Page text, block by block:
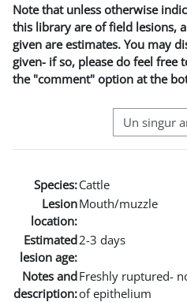
Note that unless otherwise
this library are of field lesions,
given are estimates. You may
given- if so, please do feel free
the "comment" option at the
Navigare
Species:Cattle
Lesion
location:
Mouth/muzzle
Estimated
lesion age:
2-3 days
Notes and
description:
Freshly ruptured-
of epithelium